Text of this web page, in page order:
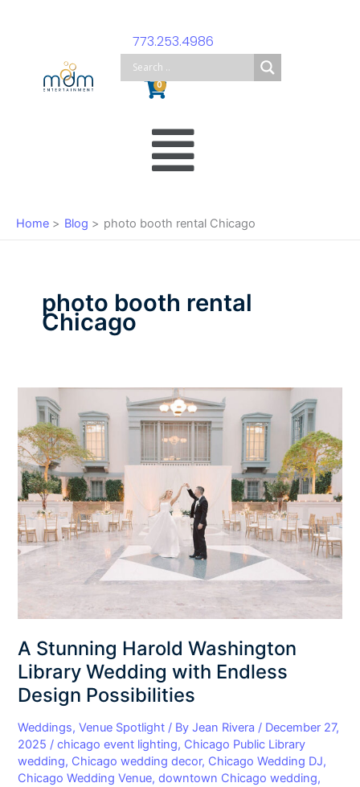
773.253.4986
0
Cart
Menu
Home Blog photo booth rental Chicago
photo booth rental
Chicago
A Stunning Harold Washington
Library Wedding with Endless
Design Possibilities
Weddings,Venue Spotlight / ByJean Rivera / December 27,
2025 /chicago event lighting, Chicago Public Library
wedding, Chicago wedding decor, Chicago Wedding DJ,
Chicago Wedding Venue,downtown Chicago wedding,
Stunning
Harold
Washington
Library
Wedding
with
Endless
Design
Possibilities